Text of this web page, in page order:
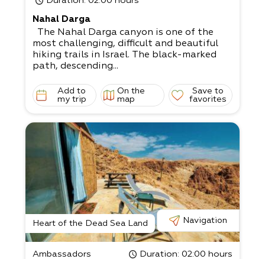
Nahal Darga
The Nahal Darga canyon is one of the
most challenging, difficult and beautiful
hiking trails in Israel. The black-marked
path, descending...
Add to
my trip
On the
map
Save to
favorites
Heart of the Dead Sea Land Navigation
Ambassadors Duration: 02:00 hours